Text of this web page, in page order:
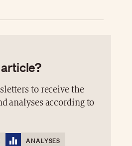
to receive the
analyses according to
ANALYSES